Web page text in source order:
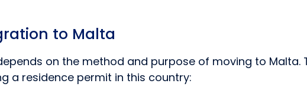
to Malta
on the method and purpose of moving to Malta.
a residence permit in this country: